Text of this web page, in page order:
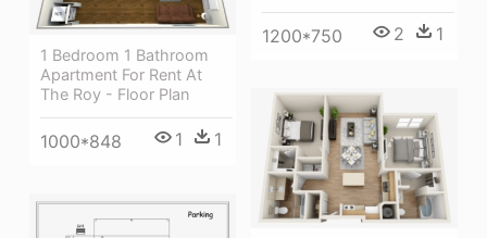
1200*750 2 1
1 Bedroom 1 Bathroom
Apartment For Rent At
The Roy - Floor Plan
1000*848 1 1